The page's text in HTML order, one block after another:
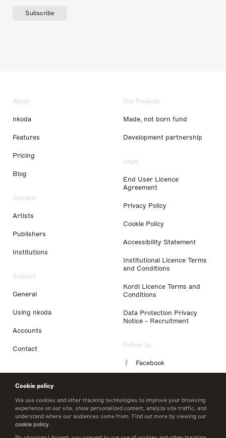
Cookie policy
We use cookies and other tracking technologies to improve your browsing
experience on our site, show personalized content, analyze site traffic, and
understand where our audiences come from. Find out more by viewing our
cookie policy .
Subscribe
About
nkoda
Features
Pricing
Blog
Content
Artists
Publishers
Institutions
Support
General
Using nkoda
Accounts
Contact
Our Projects
Made, not born fund
Development partnership
Legal
End User Licence
Agreement
Privacy Policy
Cookie Policy
Accessibility Statement
Institutional Licence Terms
and Conditions
Kordl Licence Terms and
Conditions
Data Protection Privacy
Notice - Recruitment
Follow Us
Facebook
LinkedIn
Twitter